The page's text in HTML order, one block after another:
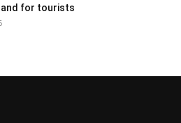
for tourists